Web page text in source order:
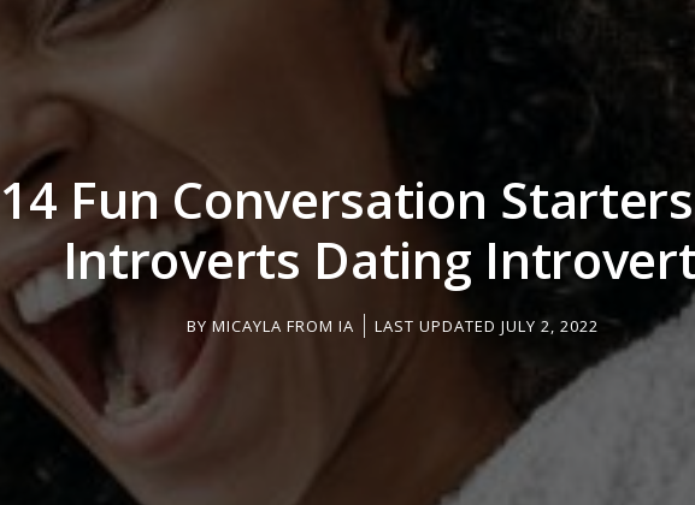
14 Fun Conversation
Introverts Dating
BYMICAYLA FROM IA LAST UPDATED JULY 2, 2022